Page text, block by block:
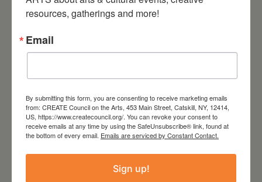
volumes including, most
Higgins. For thirty-five years,
Granary Books has brought
together writers, artists, and
bookmakers to investigate
time-honored spirit of
resources, gatherings and more!
Email
By submitting this form, you are consenting to receive marketing emails
from: CREATE Council on the Arts, 453 Main Street, Catskill, NY, 12414,
US, https://www.createcouncil.org/. You can revoke your consent to
receive emails at any time by using the SafeUnsubscribe® link, found at
the bottom of every email. Emails are serviced by Constant Contact.
Sign up!